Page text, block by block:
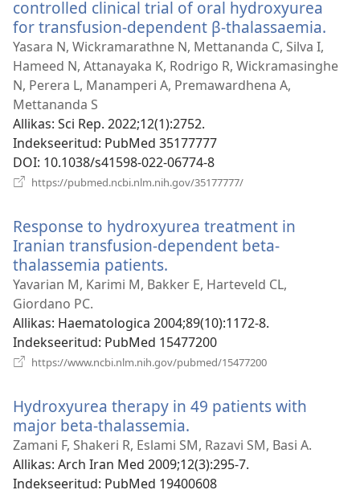
controlled clinical trial of oral hydroxyurea
for transfusion-dependent β-thalassaemia.
Yasara N, Wickramarathne N, Mettananda C, Silva I,
Hameed N, Attanayaka K, Rodrigo R, Wickramasinghe
N, Perera L, Manamperi A, Premawardhena A,
Mettananda S
Allikas‎: Sci Rep. 2022;12(1):2752.
Indekseeritud‎: PubMed 35177777
DOI‎: 10.1038/s41598-022-06774-8
https://pubmed.ncbi.nlm.nih.gov/35177777/
Response to hydroxyurea treatment in
Iranian transfusion-dependent beta-
thalassemia patients.
uue
Yavarian M, Karimi M, Bakker E, Harteveld CL,
Giordano PC.
Allikas‎: Haematologica 2004;89(10):1172-8.
Indekseeritud‎: PubMed 15477200
https://www.ncbi.nlm.nih.gov/pubmed/15477200
Hydroxyurea therapy in 49 patients with
major beta-thalassemia.
uue
akna)
Zamani F, Shakeri R, Eslami SM, Razavi SM, Basi A.
Allikas‎: Arch Iran Med 2009;12(3):295-7.
Indekseeritud‎: PubMed 19400608